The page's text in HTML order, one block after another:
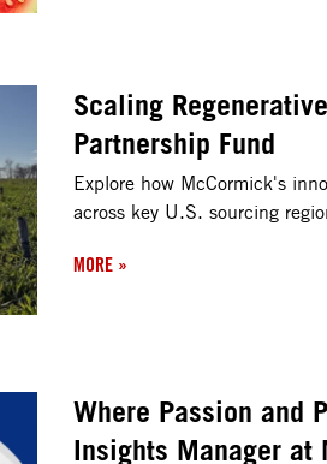
Scaling
Partnership Fund
Explore how McCormick's
across key U.S. sourcing
MORE »
Where Passion and
Insights Manager at